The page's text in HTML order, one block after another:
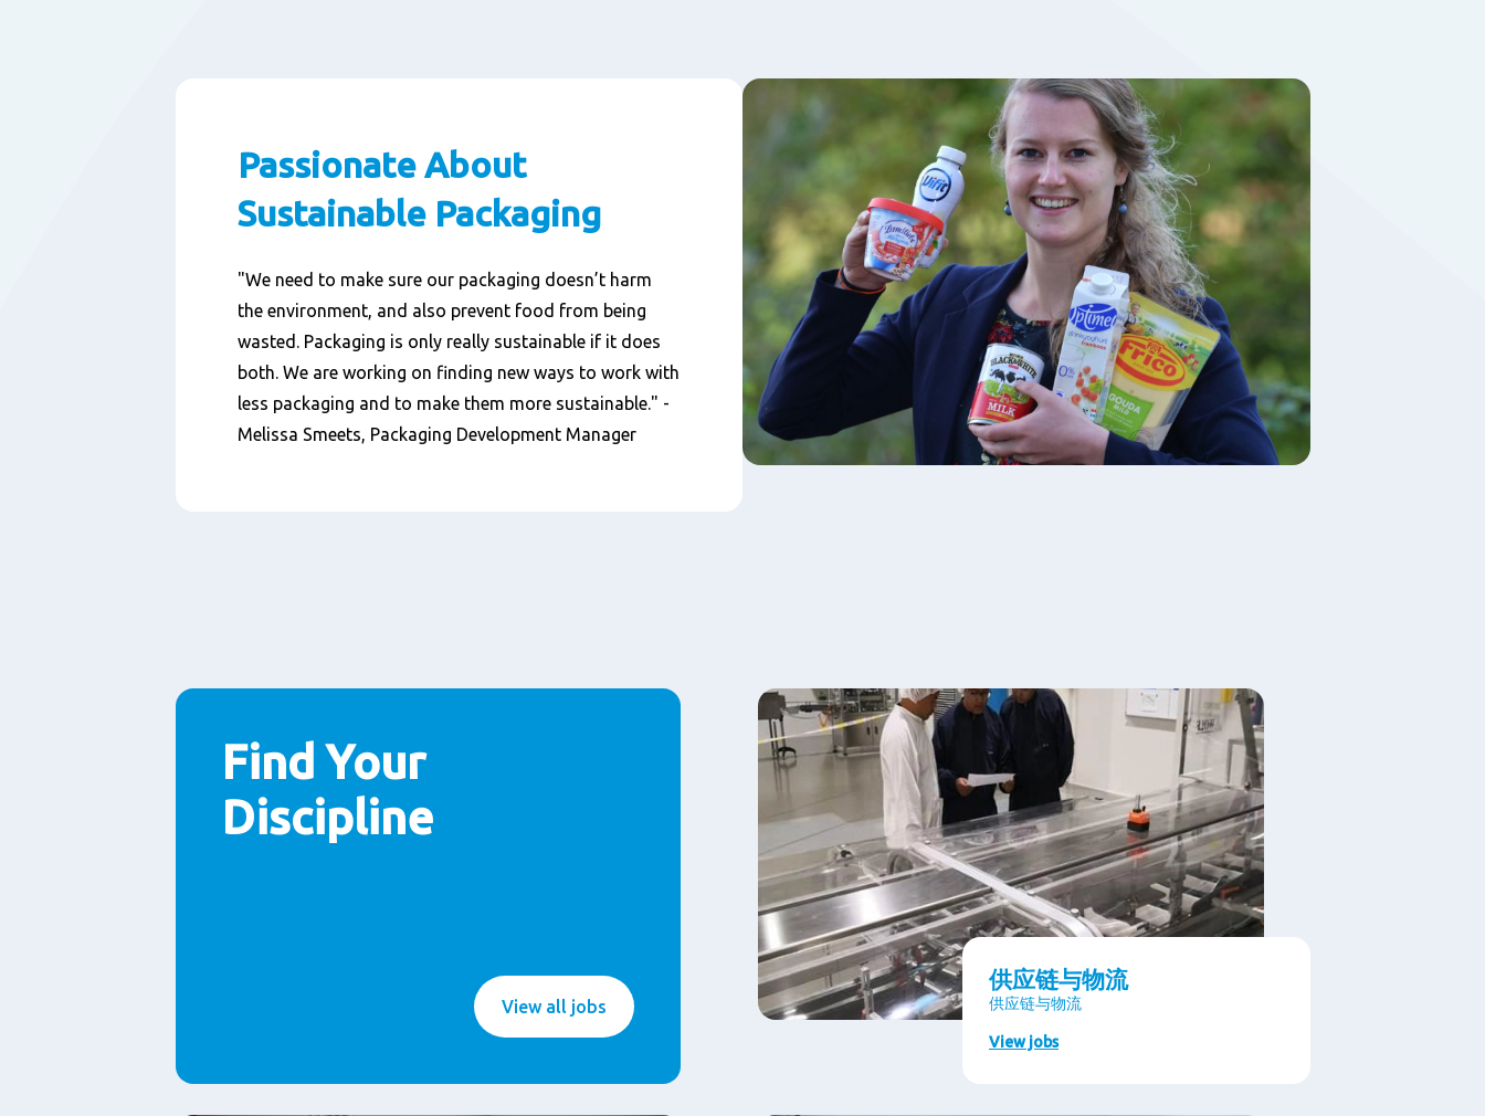
Passionate About
Sustainable Packaging
"We need to make sure our packaging doesn’t harm
the environment, and also prevent food from being
wasted. Packaging is only really sustainable if it does
both. We are working on finding new ways to work with
less packaging and to make them more sustainable." -
Melissa Smeets, Packaging Development Manager
Find Your
Discipline
View all jobs
供应链与物流
供应链与物流
View jobs